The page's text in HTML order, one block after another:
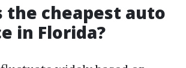
the cheapest auto
in Florida?